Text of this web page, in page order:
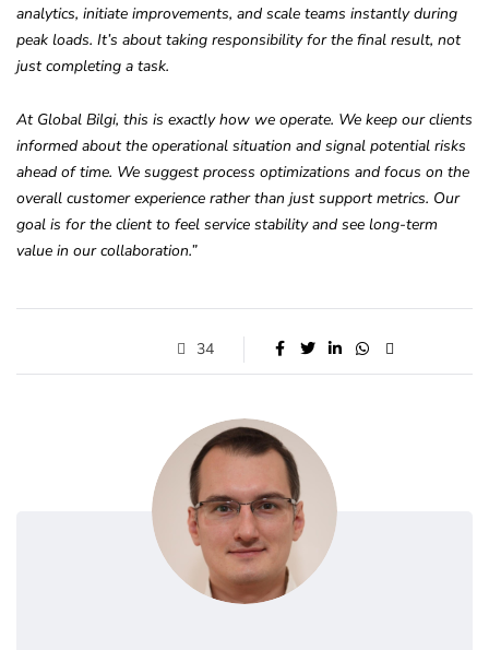
analytics, initiate improvements, and scale teams instantly during
peak loads. It’s about taking responsibility for the final result, not
just completing a task.
At Global Bilgi, this is exactly how we operate. We keep our clients
informed about the operational situation and signal potential risks
ahead of time. We suggest process optimizations and focus on the
overall customer experience rather than just support metrics. Our
goal is for the client to feel service stability and see long-term
value in our collaboration.”
34